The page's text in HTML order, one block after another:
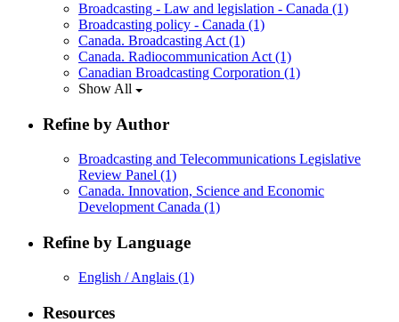
Broadcasting - Law and legislation - Canada (1)
Broadcasting policy - Canada (1)
Canada. Broadcasting Act (1)
Canada. Radiocommunication Act (1)
Canadian Broadcasting Corporation (1)
Show All
Refine by Author
Broadcasting and Telecommunications Legislative
Review Panel (1)
Canada. Innovation, Science and Economic
Development Canada (1)
Refine by Language
English / Anglais (1)
Resources